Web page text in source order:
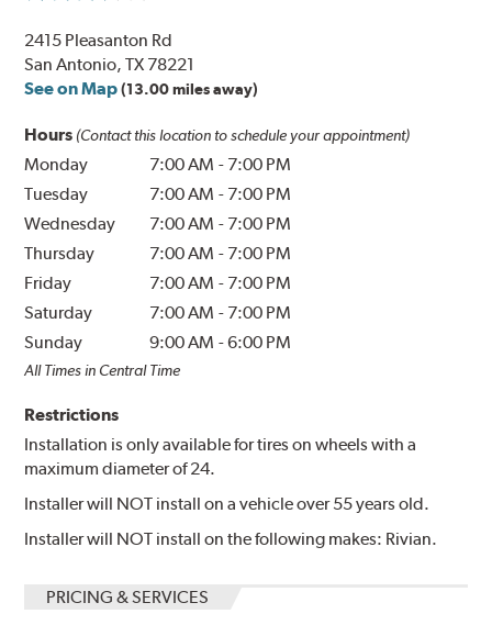
2415 Pleasanton Rd
San Antonio, TX 78221
See on Map (13.00 miles away)
Hours (Contact this location to schedule your appointment)
Monday 7:00 AM - 7:00 PM
Tuesday
7:00 AM - 7:00 PM
Wednesday
7:00 AM - 7:00 PM
Thursday
7:00 AM - 7:00 PM
Friday
7:00 AM - 7:00 PM
Saturday
7:00 AM - 7:00 PM
Sunday
9:00 AM -6:00 PM
All Times in Central Time
Restrictions
Installation is only available for tires on wheels with a
maximum diameter of 24.
Installer will NOT install on a vehicle over 55 years old.
Installer will NOT install on the following makes: Rivian.
PRICING & SERVICES